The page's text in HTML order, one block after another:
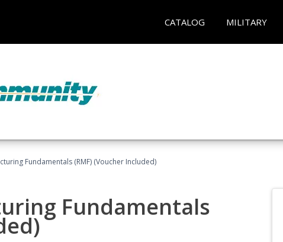
CATALOG MILITARY
Fundamentals (RMF) (Voucher Included)
Fundamentals